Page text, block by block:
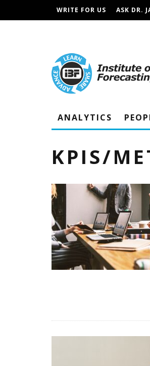
WRITE FOR US ASK DR.
ANALYTICS
KPIS/